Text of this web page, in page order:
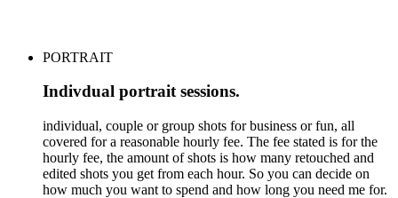
PORTRAIT
Indivdual portrait sessions.
individual, couple or group shots for business or fun, all
covered for a reasonable hourly fee. The fee stated is for the
hourly fee, the amount of shots is how many retouched and
edited shots you get from each hour. So you can decide on
how much you want to spend and how long you need me for.